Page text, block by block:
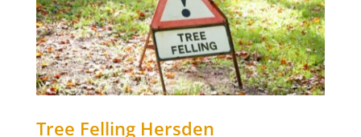
Tree Felling Hersden